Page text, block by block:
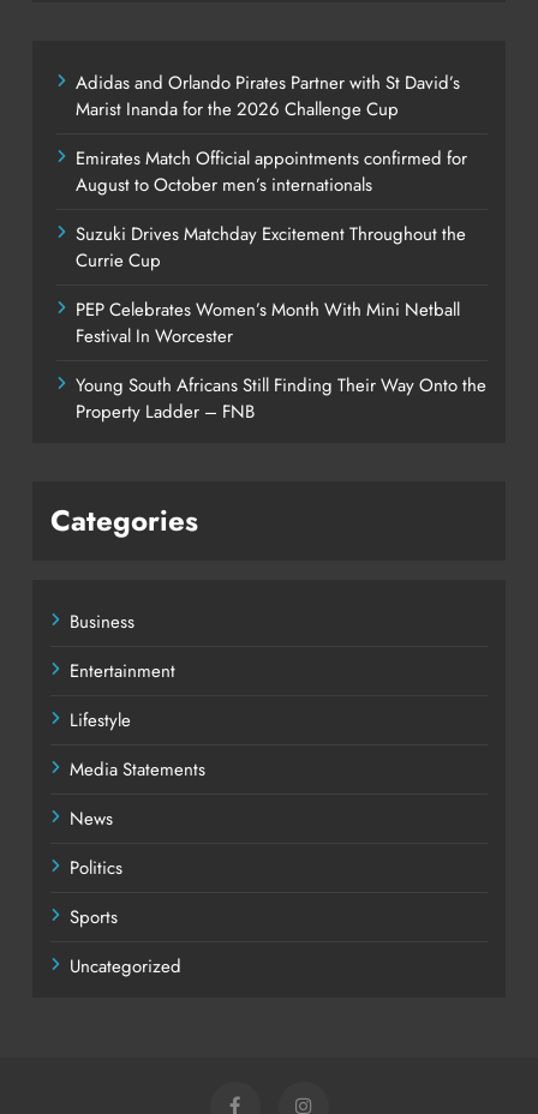
Adidas and Orlando Pirates Partner with St David’s
Marist Inanda for the 2026 Challenge Cup
Emirates Match Official appointments confirmed for
August to October men’s internationals
Suzuki Drives Matchday Excitement Throughout the
Currie Cup
PEP Celebrates Women’s Month With Mini Netball
Festival In Worcester
Young South Africans Still Finding Their Way Onto the
Property Ladder – FNB
Categories
Business
Entertainment
Lifestyle
Media Statements
News
Politics
Sports
Uncategorized